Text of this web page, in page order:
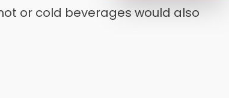
or cold beverages would also